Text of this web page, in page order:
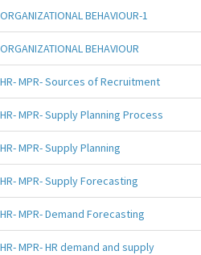
ORGANIZATIONAL BEHAVIOUR-1
ORGANIZATIONAL BEHAVIOUR
HR- MPR- Sources of Recruitment
HR- MPR- Supply Planning Process
HR- MPR- Supply Planning
HR- MPR- Supply Forecasting
HR- MPR- Demand Forecasting
HR- MPR- HR demand and supply